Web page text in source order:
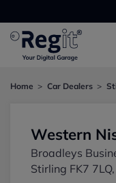
Home Car Dealers
Western
Broadleys
Stirling FK7